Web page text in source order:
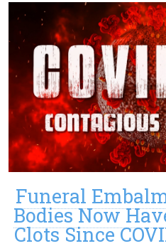
Funeral
Bodies Now
Clots Since